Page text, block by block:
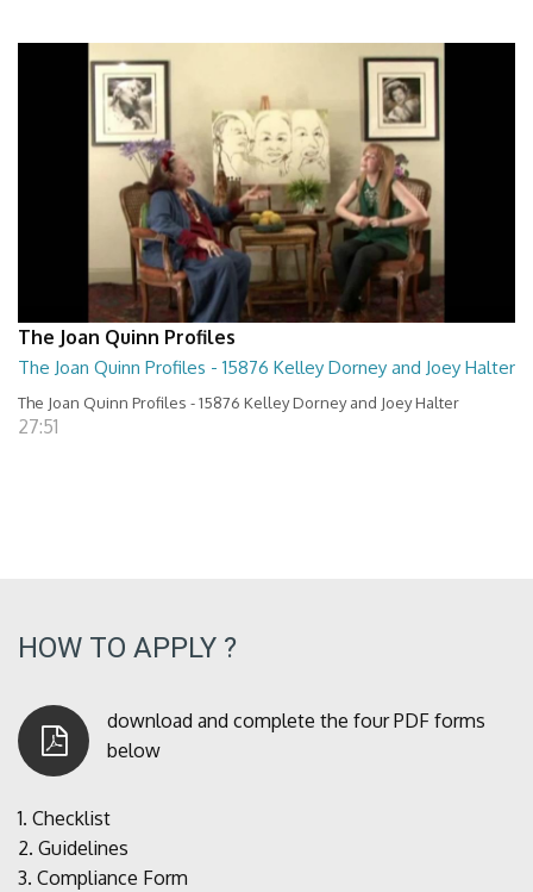
The Joan Quinn Profiles
The Joan Quinn Profiles - 15876 Kelley Dorney and Joey Halter
The Joan Quinn Profiles - 15876 Kelley Dorney and Joey Halter
27:51
HOW TO APPLY ?
download and complete the four PDF forms
below
1. Checklist
2. Guidelines
3. Compliance Form